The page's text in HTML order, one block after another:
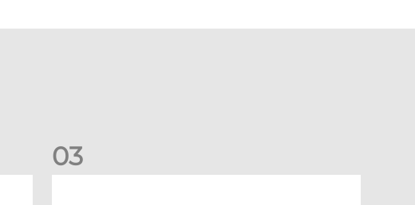
03